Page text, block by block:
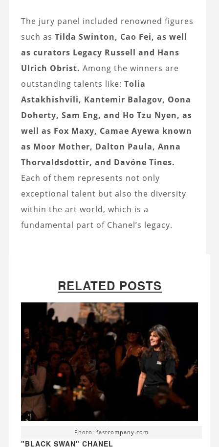
The jury panel included renowned figures
such as Tilda Swinton, Cao Fei, as well
as curators Legacy Russell and Hans
Ulrich Obrist. Among the winners are
outstanding talents like: Tolia
Astakhishvili, Kantemir Balagov, Oona
Doherty, Sam Eng, and Ho Tzu Nyen, as
well as Fox Maxy, Camae Ayewa known
as Moor Mother, Dalton Paula, Anna
Thorvaldsdottir, and Davóne Tines.
Each of them represents not only
exceptional talent but also the diversity
within the art world, which is a
fundamental part of Chanel’s legacy.
RELATED POSTS
Photo: fastcompany.com
"BLACK SWAN" CHANEL